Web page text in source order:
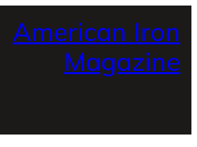
American Iron
Magazine